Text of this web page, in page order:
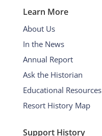
Learn More
About Us
In the News
Annual Report
Ask the Historian
Educational Resources
Resort History Map
Support History